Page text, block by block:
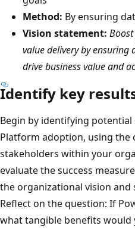
Method: By ensuring
Vision statement:
value delivery by ensuring
drive business value and
Identify key
Begin by identifying
Platform adoption, using the
stakeholders within your
evaluate the success
the organizational vision
Reflect on the question: If
what tangible benefits would